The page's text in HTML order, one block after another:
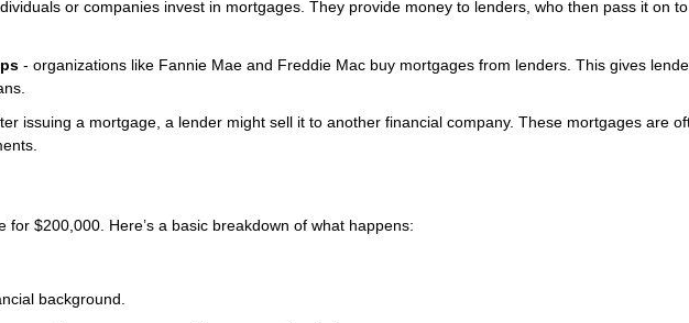
or companies invest in mortgages. They provide money to lenders, who then pass it on to
- organizations like Fannie Mae and Freddie Mac buy mortgages from lenders. This gives
issuing a mortgage, a lender might sell it to another financial company. These mortgages are
for $200,000. Here’s a basic breakdown of what happens:
background.